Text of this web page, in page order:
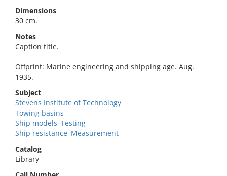
Dimensions
30 cm.
Notes
Caption title.
Offprint: Marine engineering and shipping age. Aug.
1935.
Subject
Stevens Institute of Technology
Towing basins
Ship models–Testing
Ship resistance–Measurement
Catalog
Library